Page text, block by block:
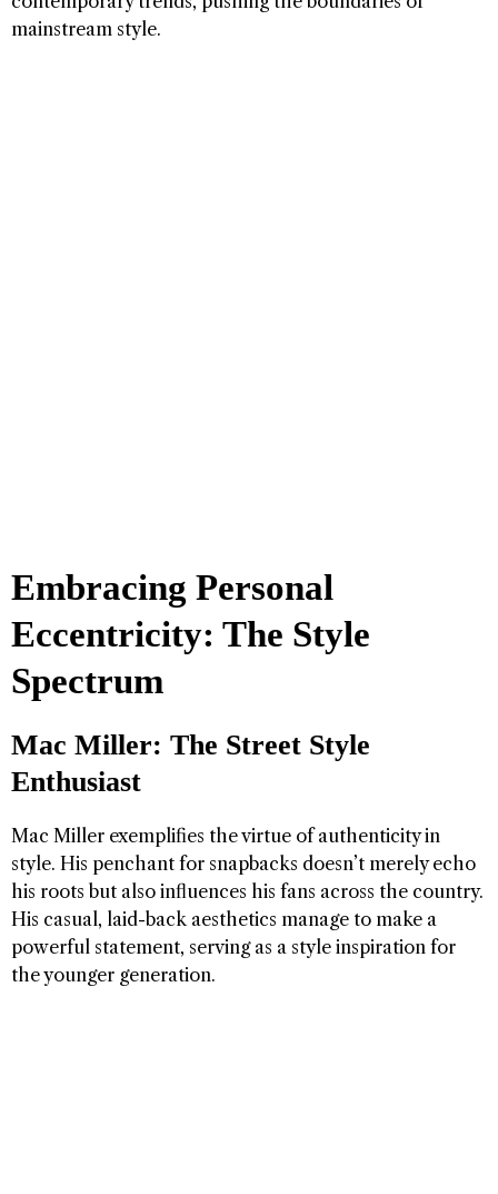
mainstream style.
Embracing Personal
Eccentricity: The Style
Spectrum
Mac Miller: The Street Style
Enthusiast
Mac Miller exemplifies the virtue of authenticity in
style. His penchant for snapbacks doesn’t merely echo
his roots but also influences his fans across the country.
His casual, laid-back aesthetics manage to make a
powerful statement, serving as a style inspiration for
the younger generation.